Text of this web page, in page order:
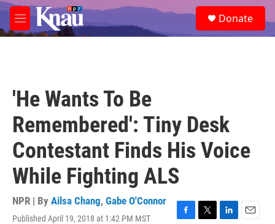
Skip to main content
M
e
e
a
Donate
'He Wants To Be
Remembered': Tiny Desk
Contestant Finds His Voice
While Fighting ALS
NPR | By Ailsa Chang, Gabe O'Connor
Published April 19, 2018 at 1:42 PM MST